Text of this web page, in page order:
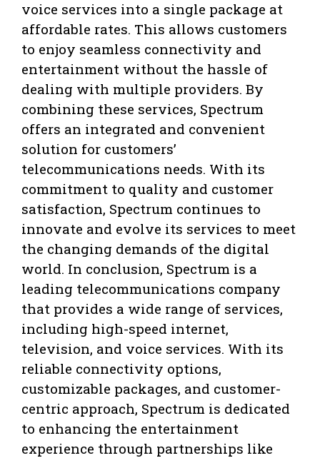
voice services into a single package at
affordable rates. This allows customers
to enjoy seamless connectivity and
entertainment without the hassle of
dealing with multiple providers. By
combining these services, Spectrum
offers an integrated and convenient
solution for customers’
telecommunications needs. With its
commitment to quality and customer
satisfaction, Spectrum continues to
innovate and evolve its services to meet
the changing demands of the digital
world. In conclusion, Spectrum is a
leading telecommunications company
that provides a wide range of services,
including high-speed internet,
television, and voice services. With its
reliable connectivity options,
customizable packages, and customer-
centric approach, Spectrum is dedicated
to enhancing the entertainment
experience through partnerships like